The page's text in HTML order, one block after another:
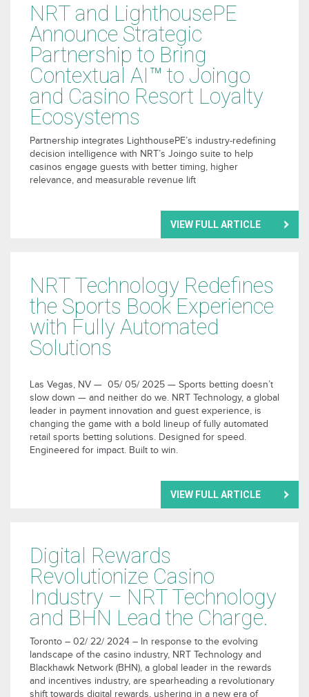
NRT and LighthousePE
Announce Strategic
Partnership to Bring
Contextual AI™ to Joingo
and Casino Resort Loyalty
Ecosystems
Partnership integrates LighthousePE’s industry-redefining
decision intelligence with NRT’s Joingo suite to help
casinos engage guests with better timing, higher
relevance, and measurable revenue lift
VIEW FULL ARTICLE
NRT Technology Redefines
the Sports Book Experience
with Fully Automated
Solutions
Las Vegas, NV — 05/ 05/ 2025 — Sports betting doesn’t
slow down — and neither do we. NRT Technology, a global
leader in payment innovation and guest experience, is
changing the game with a bold lineup of fully automated
retail sports betting solutions. Designed for speed.
Engineered for impact. Built to win.
VIEW FULL ARTICLE
Digital Rewards
Revolutionize Casino
Industry – NRT Technology
and BHN Lead the Charge.
Toronto – 02/ 22/ 2024 – In response to the evolving
landscape of the casino industry, NRT Technology and
Blackhawk Network (BHN), a global leader in the rewards
and incentives industry, are spearheading a revolutionary
shift towards digital rewards, ushering in a new era of